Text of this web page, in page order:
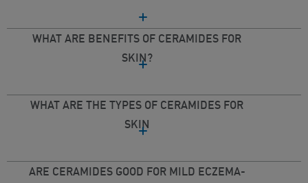
WHAT ARE BENEFITS OF CERAMIDES FOR
SKIN?
WHAT ARE THE TYPES OF CERAMIDES FOR
SKIN
ARE CERAMIDES GOOD FOR MILD ECZEMA-